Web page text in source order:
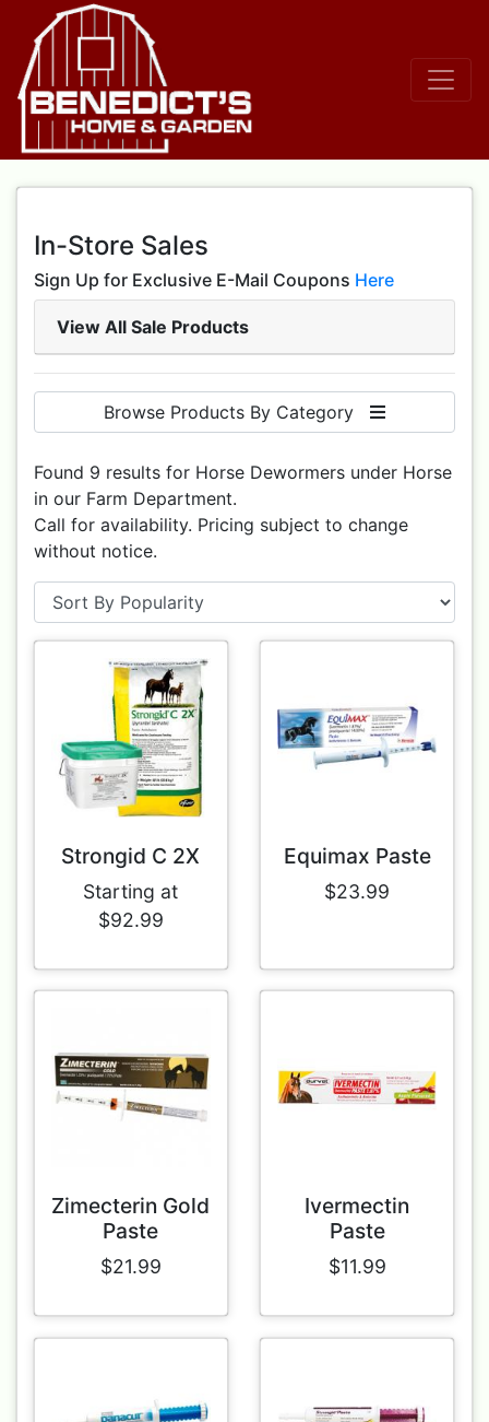
In-Store Sales
Sign Up for Exclusive E-Mail Coupons Here
View All Sale Products
Browse Products By Category
Found 9 results for Horse Dewormers under Horse
in our Farm Department.
Call for availability. Pricing subject to change
without notice.
Strongid C 2X
Starting at
$92.99
Equimax Paste
$23.99
Zimecterin Gold
Paste
$21.99
Ivermectin
Paste
$11.99